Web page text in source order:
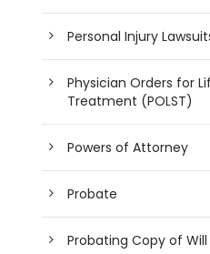
Personal Injury
Physician Orders for
Treatment (POLST)
Powers of Attorney
Probate
Probating Copy of Will